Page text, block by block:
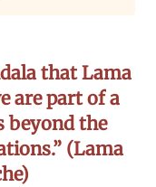
that Lama
are part of a
beyond the
(Lama